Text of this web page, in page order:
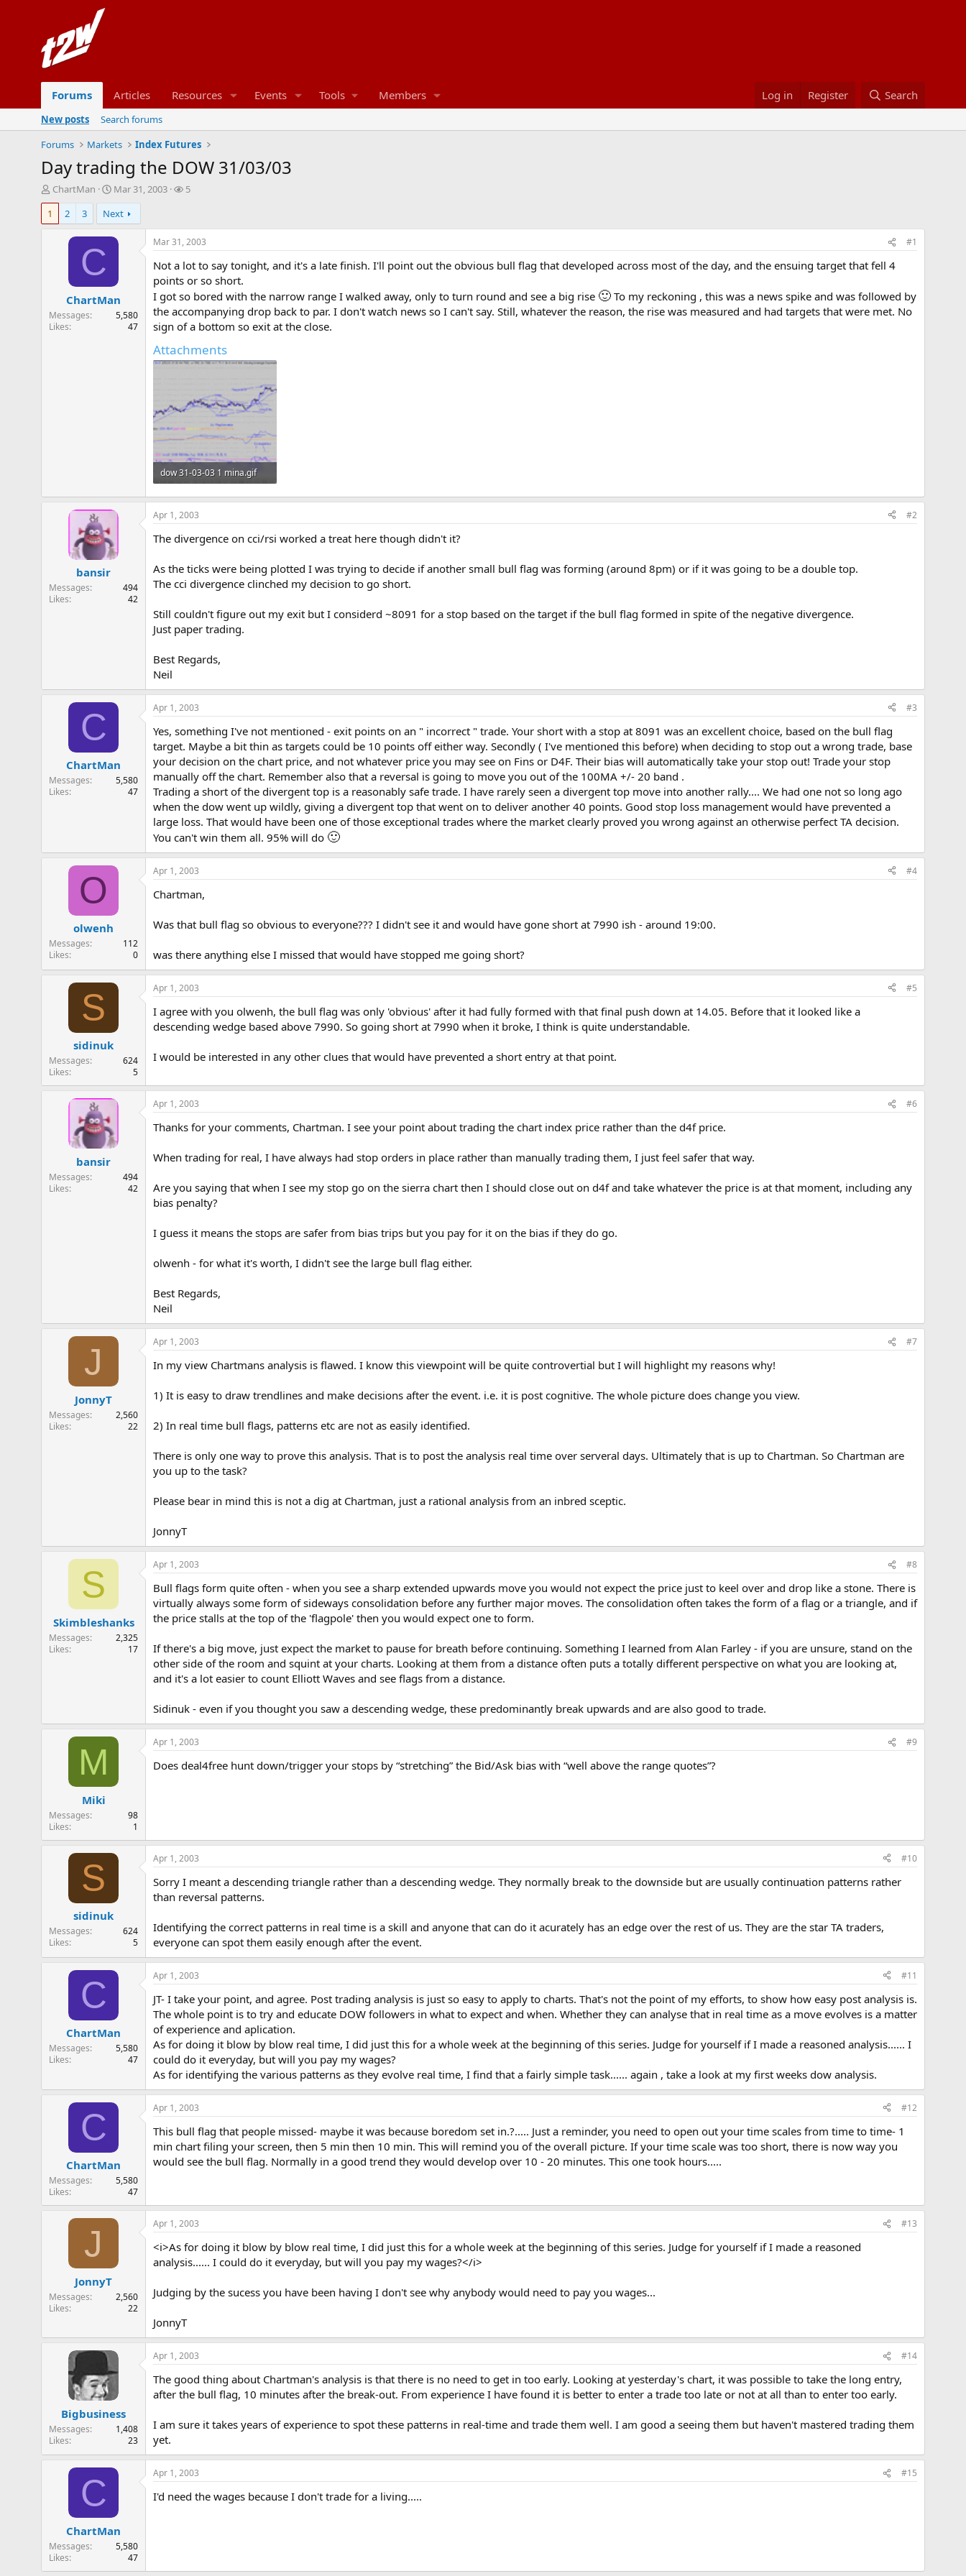
Forums Articles Resources Events Tools Members Log in Register Search
New posts
Search forums
Forums
Markets Index Futures
Day trading the DOW 31/03/03
T
h
e
t
e
ChartMan
S
t
a
r
t
Mar 31, 2003
W
c
h
e
r
s
5
1
2 3 Next
C
ChartMan
Messages
5,580
Likes
47
Mar 31, 2003 #1
Not a lot to say tonight, and it's a late finish. I'll point out the obvious bull flag that developed across most of the day, and the ensuing target that fell 4
points or so short.
I got so bored with the narrow range I walked away, only to turn round and see a big rise 🙂 To my reckoning , this was a news spike and was followed by
the accompanying drop back to par. I don't watch news so I can't say. Still, whatever the reason, the rise was measured and had targets that were met. No
sign of a bottom so exit at the close.
Attachments
dow 31-03-03 1 mina.gif
21.7 KB · Views: 921
bansir
Messages
494
Likes
42
Apr 1, 2003 #2
The divergence on cci/rsi worked a treat here though didn't it?
As the ticks were being plotted I was trying to decide if another small bull flag was forming (around 8pm) or if it was going to be a double top.
The cci divergence clinched my decision to go short.
Still couldn't figure out my exit but I considerd ~8091 for a stop based on the target if the bull flag formed in spite of the negative divergence.
Just paper trading.
Best Regards,
Neil
C
ChartMan
Messages
5,580
Likes
47
Apr 1, 2003 #3
Yes, something I've not mentioned - exit points on an " incorrect " trade. Your short with a stop at 8091 was an excellent choice, based on the bull flag
target. Maybe a bit thin as targets could be 10 points off either way. Secondly ( I've mentioned this before) when deciding to stop out a wrong trade, base
your decision on the chart price, and not whatever price you may see on Fins or D4F. Their bias will automatically take your stop out! Trade your stop
manually off the chart. Remember also that a reversal is going to move you out of the 100MA +/- 20 band .
Trading a short of the divergent top is a reasonably safe trade. I have rarely seen a divergent top move into another rally.... We had one not so long ago
when the dow went up wildly, giving a divergent top that went on to deliver another 40 points. Good stop loss management would have prevented a
large loss. That would have been one of those exceptional trades where the market clearly proved you wrong against an otherwise perfect TA decision.
You can't win them all. 95% will do 🙂
O
olwenh
Messages
112
Likes
0
Apr 1, 2003 #4
Chartman,
Was that bull flag so obvious to everyone??? I didn't see it and would have gone short at 7990 ish - around 19:00.
was there anything else I missed that would have stopped me going short?
S
sidinuk
Messages
624
Likes
5
Apr 1, 2003 #5
I agree with you olwenh, the bull flag was only 'obvious' after it had fully formed with that final push down at 14.05. Before that it looked like a
descending wedge based above 7990. So going short at 7990 when it broke, I think is quite understandable.
I would be interested in any other clues that would have prevented a short entry at that point.
bansir
Messages
494
Likes
42
Apr 1, 2003 #6
Thanks for your comments, Chartman. I see your point about trading the chart index price rather than the d4f price.
When trading for real, I have always had stop orders in place rather than manually trading them, I just feel safer that way.
Are you saying that when I see my stop go on the sierra chart then I should close out on d4f and take whatever the price is at that moment, including any
bias penalty?
I guess it means the stops are safer from bias trips but you pay for it on the bias if they do go.
olwenh - for what it's worth, I didn't see the large bull flag either.
Best Regards,
Neil
J
JonnyT
Messages
2,560
Likes
22
Apr 1, 2003 #7
In my view Chartmans analysis is flawed. I know this viewpoint will be quite controvertial but I will highlight my reasons why!
1) It is easy to draw trendlines and make decisions after the event. i.e. it is post cognitive. The whole picture does change you view.
2) In real time bull flags, patterns etc are not as easily identified.
There is only one way to prove this analysis. That is to post the analysis real time over serveral days. Ultimately that is up to Chartman. So Chartman are
you up to the task?
Please bear in mind this is not a dig at Chartman, just a rational analysis from an inbred sceptic.
JonnyT
S
Skimbleshanks
Messages
2,325
Likes
17
Apr 1, 2003 #8
Bull flags form quite often - when you see a sharp extended upwards move you would not expect the price just to keel over and drop like a stone. There is
virtually always some form of sideways consolidation before any further major moves. The consolidation often takes the form of a flag or a triangle, and if
the price stalls at the top of the 'flagpole' then you would expect one to form.
If there's a big move, just expect the market to pause for breath before continuing. Something I learned from Alan Farley - if you are unsure, stand on the
other side of the room and squint at your charts. Looking at them from a distance often puts a totally different perspective on what you are looking at,
and it's a lot easier to count Elliott Waves and see flags from a distance.
Sidinuk - even if you thought you saw a descending wedge, these predominantly break upwards and are also good to trade.
M
Miki
Messages
98
Likes
1
Apr 1, 2003 #9
Does deal4free hunt down/trigger your stops by “stretching” the Bid/Ask bias with “well above the range quotes”?
S
sidinuk
Messages
624
Likes
5
Apr 1, 2003 #10
Sorry I meant a descending triangle rather than a descending wedge. They normally break to the downside but are usually continuation patterns rather
than reversal patterns.
Identifying the correct patterns in real time is a skill and anyone that can do it acurately has an edge over the rest of us. They are the star TA traders,
everyone can spot them easily enough after the event.
C
ChartMan
Messages
5,580
Likes
47
Apr 1, 2003 #11
JT- I take your point, and agree. Post trading analysis is just so easy to apply to charts. That's not the point of my efforts, to show how easy post analysis is.
The whole point is to try and educate DOW followers in what to expect and when. Whether they can analyse that in real time as a move evolves is a matter
of experience and aplication.
As for doing it blow by blow real time, I did just this for a whole week at the beginning of this series. Judge for yourself if I made a reasoned analysis...... I
could do it everyday, but will you pay my wages?
As for identifying the various patterns as they evolve real time, I find that a fairly simple task...... again , take a look at my first weeks dow analysis.
C
ChartMan
Messages
5,580
Likes
47
Apr 1, 2003 #12
This bull flag that people missed- maybe it was because boredom set in.?..... Just a reminder, you need to open out your time scales from time to time- 1
min chart filing your screen, then 5 min then 10 min. This will remind you of the overall picture. If your time scale was too short, there is now way you
would see the bull flag. Normally in a good trend they would develop over 10 - 20 minutes. This one took hours.....
J
JonnyT
Messages
2,560
Likes
22
Apr 1, 2003 #13
<i>As for doing it blow by blow real time, I did just this for a whole week at the beginning of this series. Judge for yourself if I made a reasoned
analysis...... I could do it everyday, but will you pay my wages?</i>
Judging by the sucess you have been having I don't see why anybody would need to pay you wages...
JonnyT
Bigbusiness
Messages
1,408
Likes
23
Apr 1, 2003 #14
The good thing about Chartman's analysis is that there is no need to get in too early. Looking at yesterday's chart, it was possible to take the long entry,
after the bull flag, 10 minutes after the break-out. From experience I have found it is better to enter a trade too late or not at all than to enter too early.
I am sure it takes years of experience to spot these patterns in real-time and trade them well. I am good a seeing them but haven't mastered trading them
yet.
C
ChartMan
Messages
5,580
Likes
47
Apr 1, 2003 #15
I'd need the wages because I don't trade for a living.....